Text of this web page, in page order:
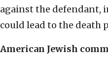
against the defendant,
could lead to the death
American Jewish